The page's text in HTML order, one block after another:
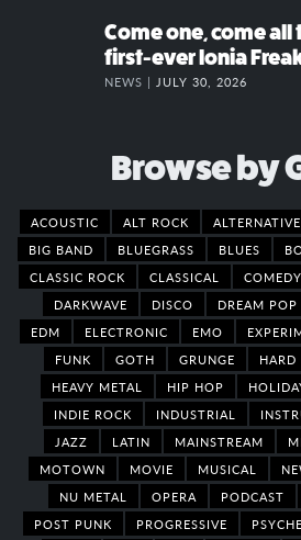
Come one, come all
first-ever Ionia
NEWS | JULY 30, 2026
Browse by
ACOUSTIC ALT ROCK ALTERNATIVE
BIG BAND
BLUEGRASS BLUES
CLASSIC ROCK
CLASSICAL COMEDY
DARKWAVE
DISCO DREAM POP
EDM
ELECTRONIC EMO
FUNK
GOTH GRUNGE HARD
HEAVY METAL
HIP HOP
INDIE ROCK
INDUSTRIAL
JAZZ
LATIN MAINSTREAM
MOTOWN
MOVIE MUSICAL
NU METAL
OPERA PODCAST
POST PUNK
PROGRESSIVE